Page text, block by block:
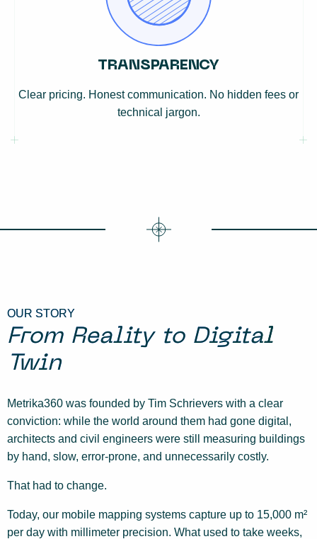
TRANSPARENCY
Clear pricing. Honest communication. No hidden fees or
technical jargon.
OUR STORY
From Reality to Digital
Twin
Metrika360 was founded by Tim Schrievers with a clear
conviction: while the world around them had gone digital,
architects and civil engineers were still measuring buildings
by hand, slow, error-prone, and unnecessarily costly.
That had to change.
Today, our mobile mapping systems capture up to 15,000 m²
per day with millimeter precision. What used to take weeks,